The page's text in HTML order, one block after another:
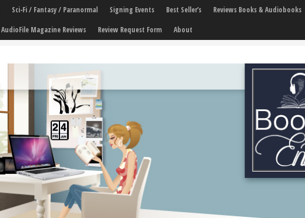
Sci-Fi / Fantasy / Paranormal Signing Events Best Seller’s Reviews Books & Audiobooks
AudioFile Magazine Reviews Review Request Form About